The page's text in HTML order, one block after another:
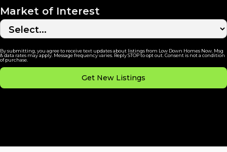
Market of Interest
By submitting, you agree to receive text updates about listings from Low Down Homes Now. Msg
& data rates may apply. Message frequency varies. Reply STOP to opt out. Consent is not a condition
of purchase.